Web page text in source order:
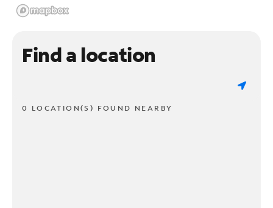
Find a location
0 LOCATION(S) FOUND NEARBY